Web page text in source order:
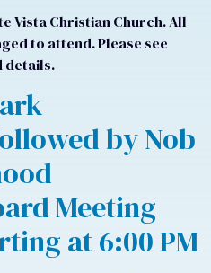
Vista Christian Church. All
to attend. Please see
details.
by Nob
Meeting
at 6:00 PM